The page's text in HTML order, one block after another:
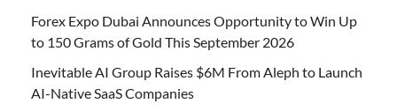
Forex Expo Dubai Announces Opportunity to Win Up
to 150 Grams of Gold This September 2026
Inevitable AI Group Raises $6M From Aleph to Launch
AI-Native SaaS Companies